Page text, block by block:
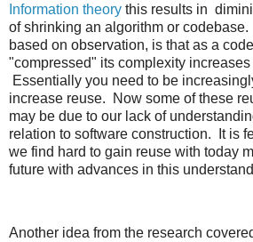
Information theory this results in
of shrinking an algorithm or
based on observation, is that as a
"compressed" its complexity
Essentially you need to be
increase reuse. Now some of these
may be due to our lack of
relation to software construction. It is
we find hard to gain reuse with today
future with advances in this
Another idea from the research